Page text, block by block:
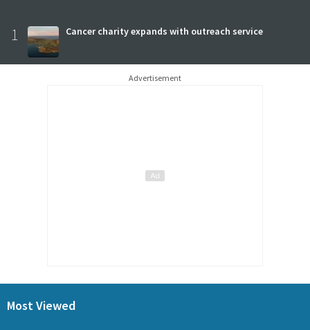
1 Cancer charity expands with outreach service
Advertisement
Most Viewed